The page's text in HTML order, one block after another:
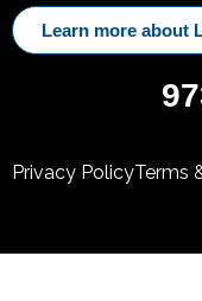
Learn more about
Privacy PolicyTerms